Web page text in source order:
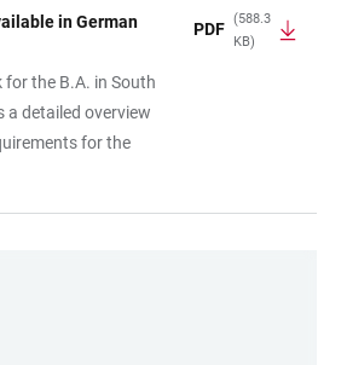
in German
the B.A. in South
a detailed overview
for the
PDF
(588.3
KB)